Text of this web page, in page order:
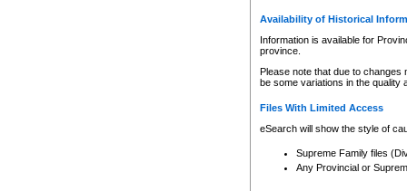
Availability of Historical
Information is available for
province.
Please note that due to
be some variations in the quality
Files With Limited Access
eSearch will show the style of
Supreme Family files
Any Provincial or